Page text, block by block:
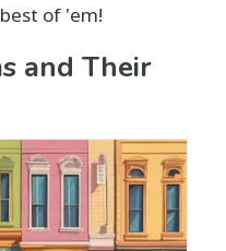
of 'em!
and Their